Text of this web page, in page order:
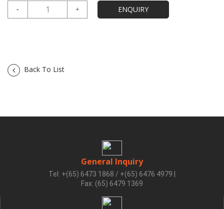
Back To List
General Inquiry
Tel: +(65) 6473 1868 / +(65) 6476 4979
Fax: (65) 6479 1369